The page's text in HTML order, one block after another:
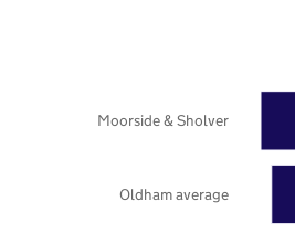
Oldham average
Moorside & Sholver